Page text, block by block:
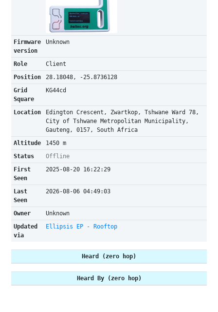
Firmware
version
Unknown
Role
Client
Position
28.18048, -25.8736128
Grid
Square
KG44cd
Location
Edington Crescent, Zwartkop, Tshwane Ward 78,
City of Tshwane Metropolitan Municipality,
Gauteng, 0157, South Africa
Altitude
1450 m
Status
Offline
First
Seen
2025-08-20 16:22:29
Last
Seen
2026-08-06 04:49:03
Owner
Unknown
Updated
via
Ellipsis EP - Rooftop
Heard (zero hop)
Heard By (zero hop)